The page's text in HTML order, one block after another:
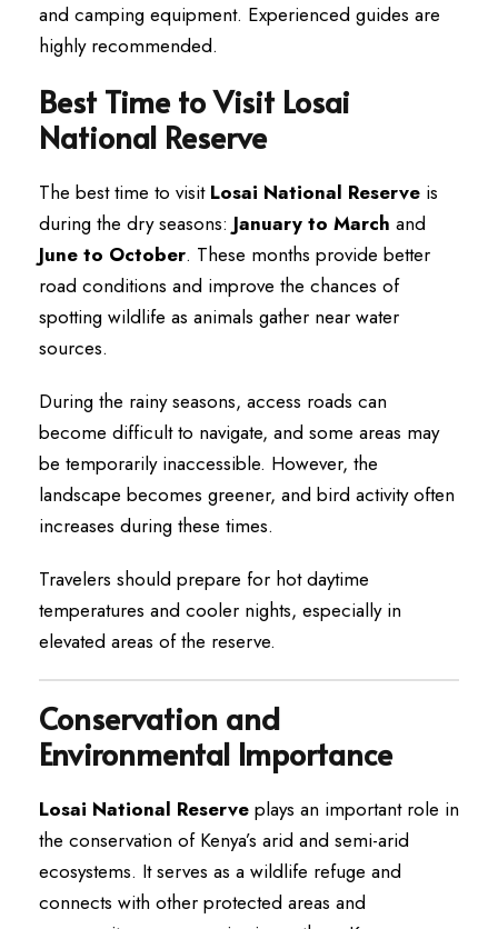
and camping equipment. Experienced guides are
highly recommended.
Best Time to Visit Losai
National Reserve
The best time to visit Losai National Reserve is
during the dry seasons: January to March and
June to October. These months provide better
road conditions and improve the chances of
spotting wildlife as animals gather near water
sources.
During the rainy seasons, access roads can
become difficult to navigate, and some areas may
be temporarily inaccessible. However, the
landscape becomes greener, and bird activity often
increases during these times.
Travelers should prepare for hot daytime
temperatures and cooler nights, especially in
elevated areas of the reserve.
Conservation and
Environmental Importance
Losai National Reserve plays an important role in
the conservation of Kenya’s arid and semi-arid
ecosystems. It serves as a wildlife refuge and
connects with other protected areas and